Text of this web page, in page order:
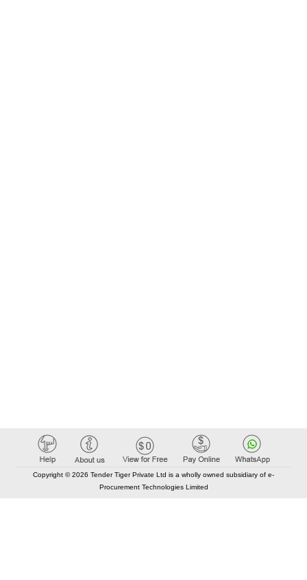
Copyright © 2026 Tender Tiger Private Ltd is a wholly owned subsidiary of e-
Procurement Technologies Limited